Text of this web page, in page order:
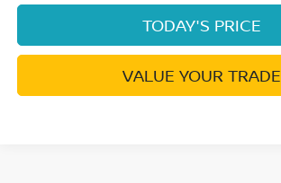
TODAY'S PRICE
VALUE YOUR TRADE